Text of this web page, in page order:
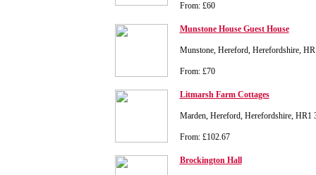
From: £60
Munstone House Guest House
Munstone, Hereford, Herefordshire,
From: £70
Litmarsh Farm Cottages
Marden, Hereford, Herefordshire, HR1
From: £102.67
Brockington Hall